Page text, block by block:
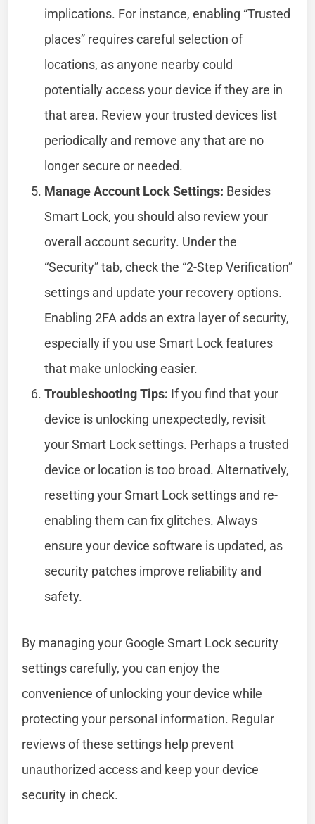
implications. For instance, enabling “Trusted
places” requires careful selection of
locations, as anyone nearby could
potentially access your device if they are in
that area. Review your trusted devices list
periodically and remove any that are no
longer secure or needed.
Manage Account Lock Settings: Besides
Smart Lock, you should also review your
overall account security. Under the
“Security” tab, check the “2-Step Verification”
settings and update your recovery options.
Enabling 2FA adds an extra layer of security,
especially if you use Smart Lock features
that make unlocking easier.
Troubleshooting Tips: If you find that your
device is unlocking unexpectedly, revisit
your Smart Lock settings. Perhaps a trusted
device or location is too broad. Alternatively,
resetting your Smart Lock settings and re-
enabling them can fix glitches. Always
ensure your device software is updated, as
security patches improve reliability and
safety.
By managing your Google Smart Lock security
settings carefully, you can enjoy the
convenience of unlocking your device while
protecting your personal information. Regular
reviews of these settings help prevent
unauthorized access and keep your device
security in check.